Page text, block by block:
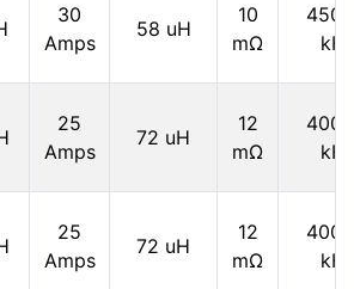
30
Amps
58 uH
10
mΩ
25
Amps
72 uH
12
mΩ
25
Amps
72 uH
12
mΩ